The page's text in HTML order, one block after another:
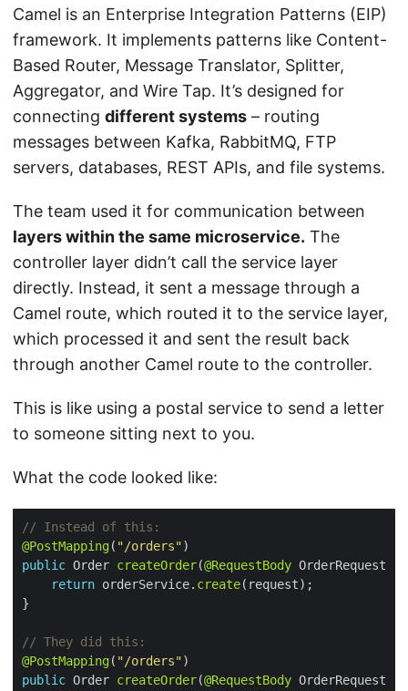
Camel is an Enterprise Integration Patterns (EIP)
framework. It implements patterns like Content-
Based Router, Message Translator, Splitter,
Aggregator, and Wire Tap. It’s designed for
connecting different systems – routing
messages between Kafka, RabbitMQ, FTP
servers, databases, REST APIs, and file systems.
The team used it for communication between
layers within the same microservice. The
controller layer didn’t call the service layer
directly. Instead, it sent a message through a
Camel route, which routed it to the service layer,
which processed it and sent the result back
through another Camel route to the controller.
This is like using a postal service to send a letter
to someone sitting next to you.
What the code looked like:
// Instead of this:
@PostMapping( "/orders"
public Order createOrder(@RequestBody
return orderService. create
// They did this:
@PostMapping( "/orders"
public Order createOrder(@RequestBody